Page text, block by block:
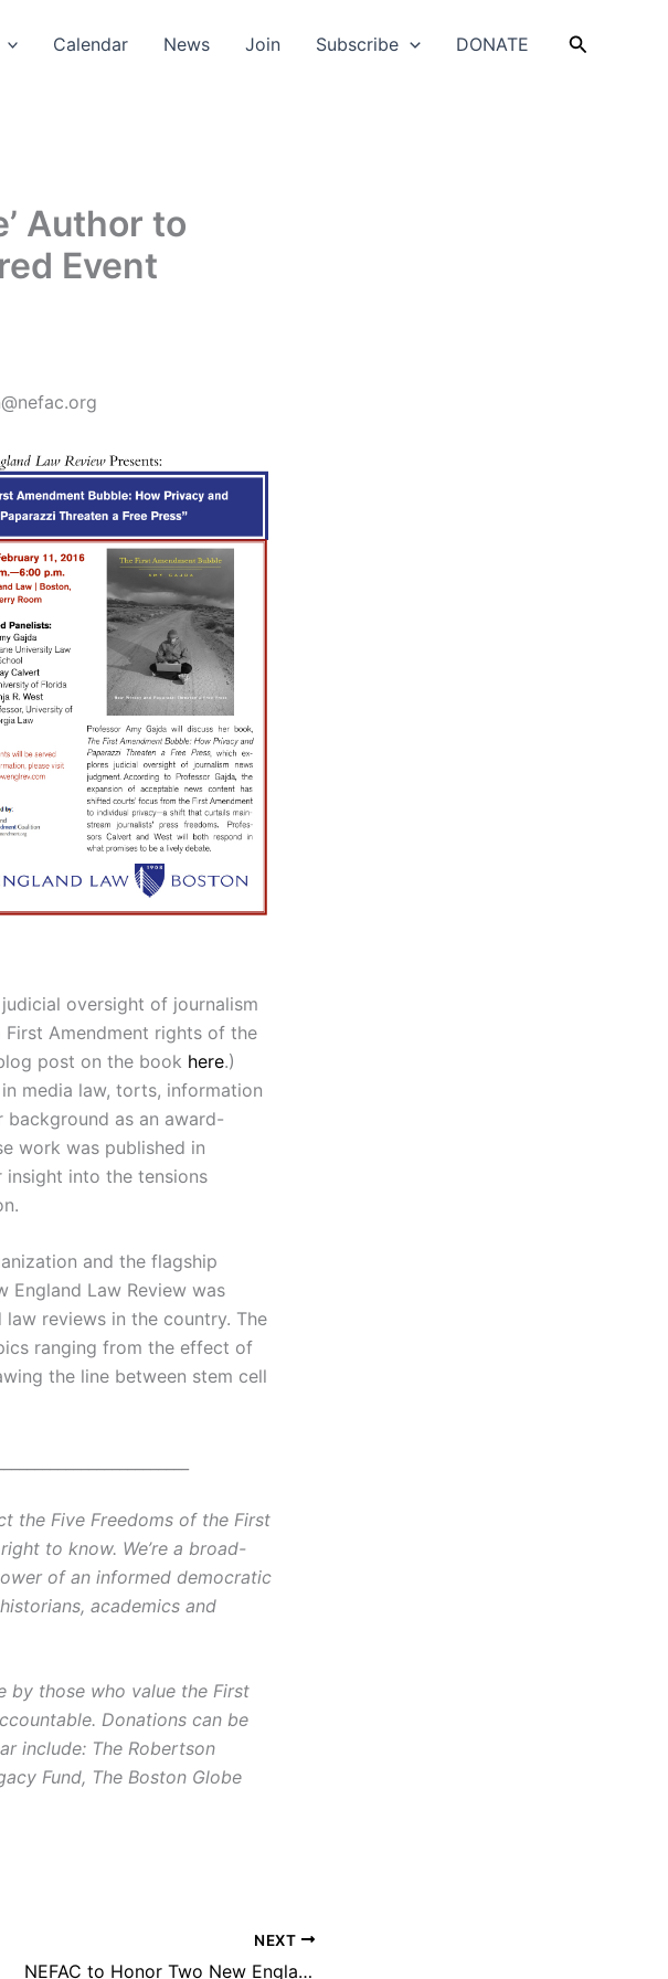
Calendar News Join Subscribe DONATE Search
Author to
Event
oversight of journalism
Amendment rights of the
post on the book here.)
media law, torts, information
background as an award-
work was published in
insight into the tensions
and the flagship
England Law Review was
reviews in the country. The
ranging from the effect of
the line between stem cell
the Five Freedoms of the First
to know. We’re a broad-
of an informed democratic
academics and
by those who value the First
Donations can be
include: The Robertson
Fund, The Boston Globe
NEXT
NEFAC to Honor Two New Englanders for Public Records Fights on Behalf of Children’s Welfare, Special Education